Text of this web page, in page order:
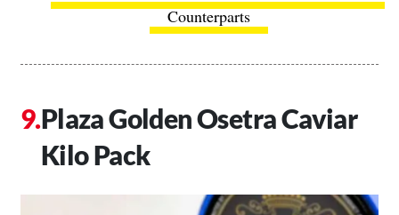
Counterparts
Plaza Golden Osetra Caviar
Kilo Pack